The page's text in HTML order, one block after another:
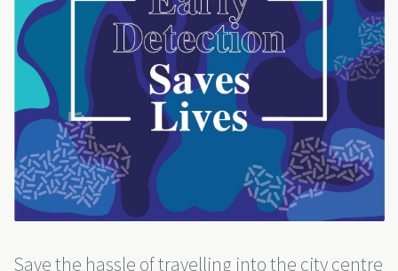
Save the hassle of travelling into the city centre